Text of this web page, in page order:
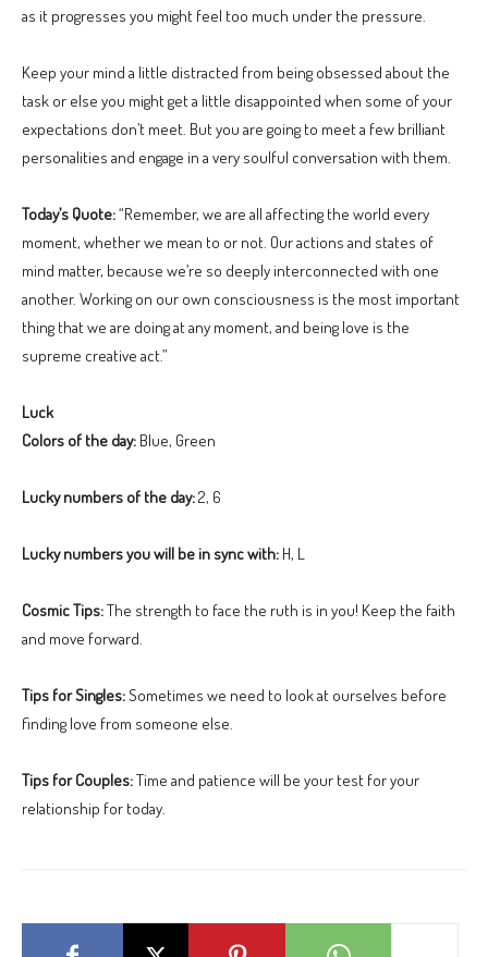
as it progresses you might feel too much under the pressure.
Keep your mind a little distracted from being obsessed about the
task or else you might get a little disappointed when some of your
expectations don’t meet. But you are going to meet a few brilliant
personalities and engage in a very soulful conversation with them.
Today’s Quote:“Remember, we are all affecting the world every
moment, whether we mean to or not. Our actions and states of
mind matter, because we’re so deeply interconnected with one
another. Working on our own consciousness is the most important
thing that we are doing at any moment, and being love is the
supreme creative act.”
Luck
Colors of the day: Blue, Green
Lucky numbers of the day:2, 6
Lucky numbers you will be in sync with: H, L
Cosmic Tips:The strength to face the ruth is in you! Keep the faith
and move forward.
Tips for Singles:Sometimes we need to look at ourselves before
finding love from someone else.
Tips for Couples:Time and patience will be your test for your
relationship for today.